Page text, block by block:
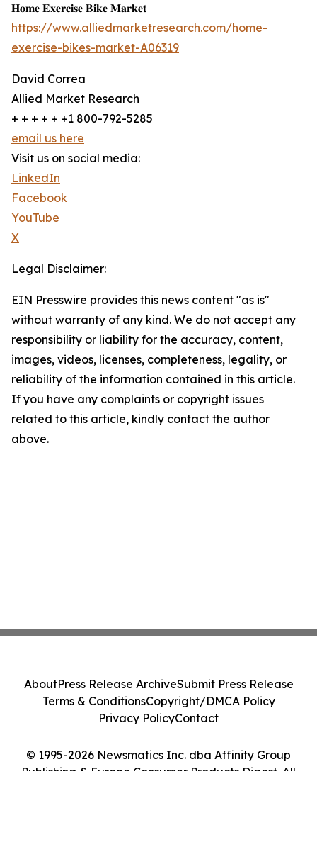
𝐇𝐨𝐦𝐞 𝐄𝐱𝐞𝐫𝐜𝐢𝐬𝐞 𝐁𝐢𝐤𝐞 𝐌𝐚𝐫𝐤𝐞𝐭
https://www.alliedmarketresearch.com/home-
exercise-bikes-market-A06319
David Correa
Allied Market Research
+ + + + + +1 800-792-5285
email us here
Visit us on social media:
LinkedIn
Facebook
YouTube
X
Legal Disclaimer:
EIN Presswire provides this news content "as is"
without warranty of any kind. We do not accept any
responsibility or liability for the accuracy, content,
images, videos, licenses, completeness, legality, or
reliability of the information contained in this article.
If you have any complaints or copyright issues
related to this article, kindly contact the author
above.
© 1995-2026 Newsmatics Inc. dba Affinity Group
Publishing & Europe Consumer Products Digest. All
AboutPress Release ArchiveSubmit Press Release
Terms & ConditionsCopyright/DMCA Policy
Privacy PolicyContact